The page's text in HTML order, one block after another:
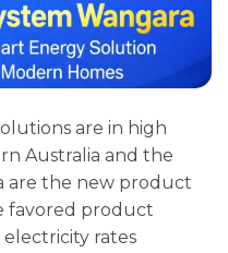
are in high
Australia and the
are the new product
favored product
rates